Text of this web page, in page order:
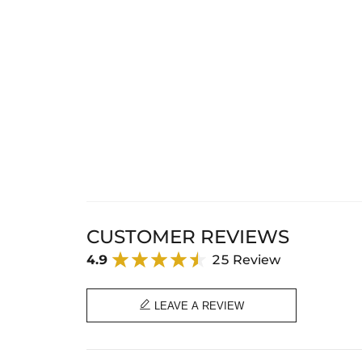
CUSTOMER REVIEWS
4.9 25 Review
 LEAVE A REVIEW